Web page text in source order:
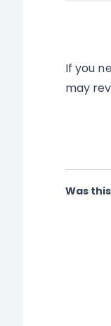
If you
may
Was